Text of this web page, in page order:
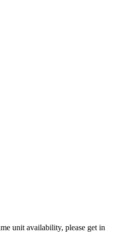
unit availability, please get in